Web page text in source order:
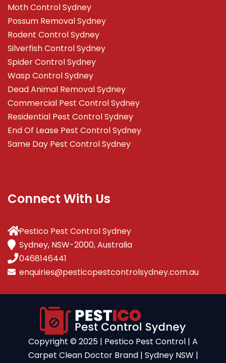
Moth Control Sydney
Possum Removal Sydney
Rodent Control Sydney
Silverfish Control Sydney
Spider Control Sydney
Wasp Control Sydney
Dead Animal Removal Sydney
Commercial Pest Control Sydney
Residential Pest Control Sydney
End Of Lease Pest Control Sydney
Same Day Pest Control Sydney
Connect With Us
Pestico Pest Control Sydney
Sydney, NSW-2000, Australia
0468146441
enquiries@pesticopestcontrolsydney.com.au
Copyright ©️ 2025 | Pestico Pest Control | A
Carpet Clean Doctor Brand | Sydney NSW |